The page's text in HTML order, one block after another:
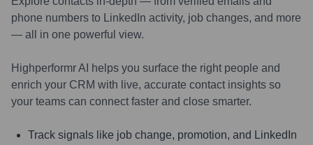
phone numbers to LinkedIn activity, job changes, and more
— all in one powerful view.
Highperformr AI helps you surface the right people and
enrich your CRM with live, accurate contact insights so
your teams can connect faster and close smarter.
Track signals like job change, promotion, and LinkedIn